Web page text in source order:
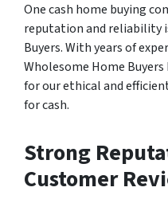
One cash home buying
reputation and reliability
Buyers. With years of
Wholesome Home
for our ethical and
for cash.
Strong
Customer